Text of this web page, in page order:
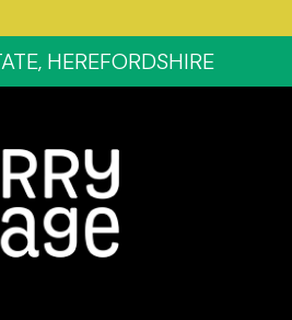
HEREFORDSHIRE